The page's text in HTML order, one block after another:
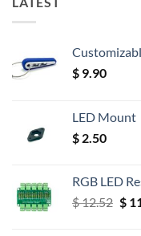
$ 9.90
LED Mount
$ 2.50
RGB LED
$12.52 $